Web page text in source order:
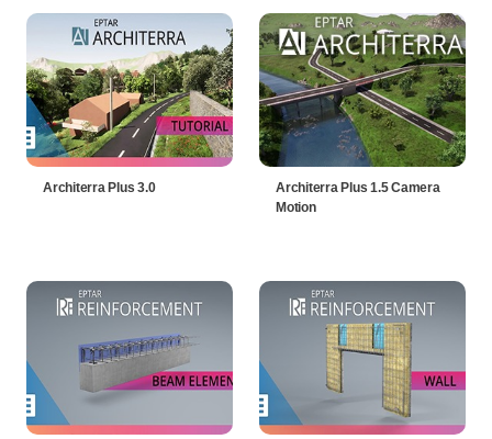
Architerra Plus 3.0
Architerra Plus 1.5 Camera
Motion